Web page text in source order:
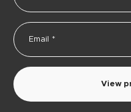
View